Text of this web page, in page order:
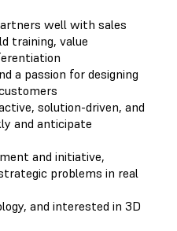
well with sales
training, value
a passion for designing
solution-driven, and
and anticipate
and initiative,
problems in real
and interested in 3D